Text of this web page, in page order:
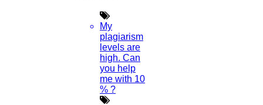
My
plagiarism
levels are
high. Can
you help
me with 10
% ?